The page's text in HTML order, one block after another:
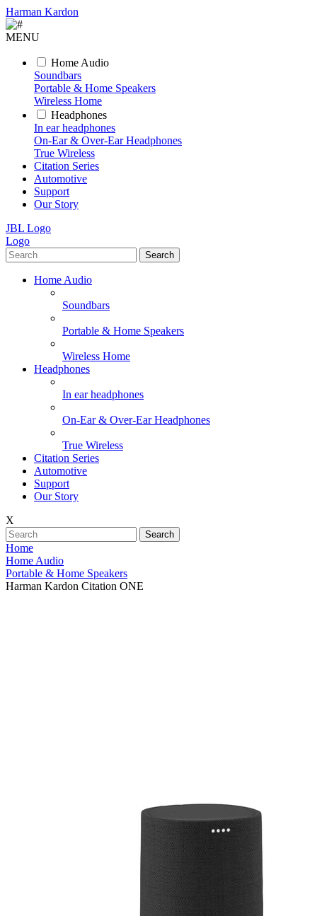
Harman Kardon
MENU
Home Audio
Soundbars
Portable & Home Speakers
Wireless Home
Headphones
In ear headphones
On-Ear & Over-Ear Headphones
True Wireless
Citation Series
Automotive
Support
Our Story
JBL Logo
Logo
Search
Home Audio
Soundbars
Portable & Home Speakers
Wireless Home
Headphones
In ear headphones
On-Ear & Over-Ear Headphones
True Wireless
Citation Series
Automotive
Support
Our Story
X
Search
Home
Home Audio
Portable & Home Speakers
Harman Kardon Citation ONE